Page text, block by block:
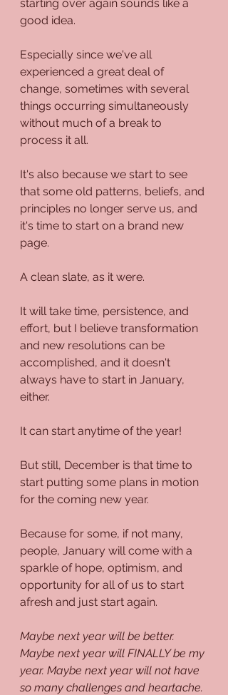
starting over again sounds like a
good idea.
Especially since we've all
experienced a great deal of
change, sometimes with several
things occurring simultaneously
without much of a break to
process it all.
It's also because we start to see
that some old patterns, beliefs, and
principles no longer serve us, and
it's time to start on a brand new
page.
A clean slate, as it were.
It will take time, persistence, and
effort, but I believe transformation
and new resolutions can be
accomplished, and it doesn't
always have to start in January,
either.
It can start anytime of the year!
But still, December is that time to
start putting some plans in motion
for the coming new year.
Because for some, if not many,
people, January will come with a
sparkle of hope, optimism, and
opportunity for all of us to start
afresh and just start again.
Maybe next year will be better.
Maybe next year will FINALLY be my
year. Maybe next year will not have
so many challenges and heartache.